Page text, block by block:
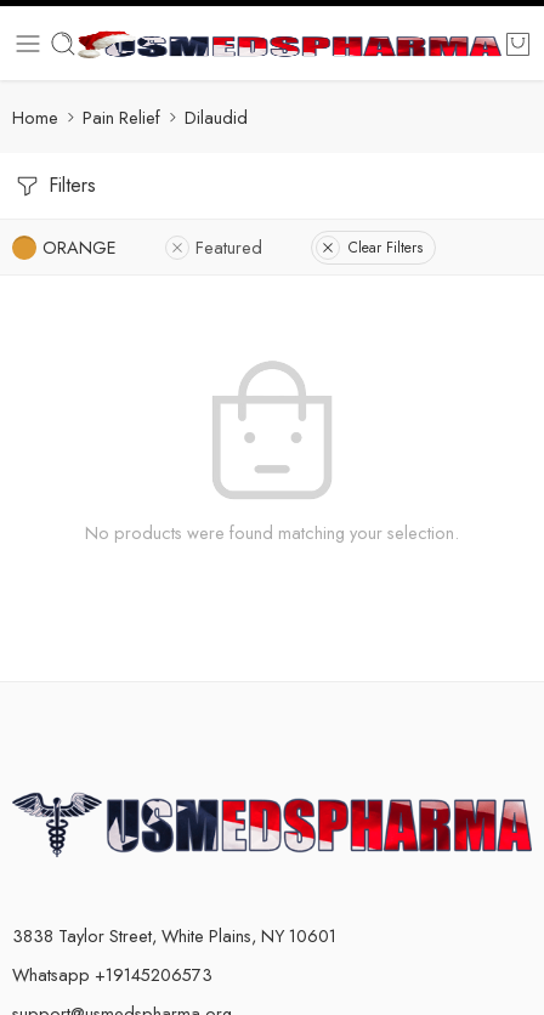
Home Pain Relief Dilaudid
Filters
ORANGE Featured Clear Filters
No products were found matching your selection.
3838 Taylor Street, White Plains, NY 10601
Whatsapp +19145206573